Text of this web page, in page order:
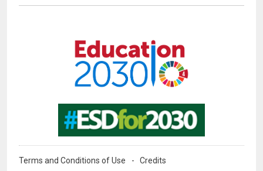
Terms and Conditions of Use Credits